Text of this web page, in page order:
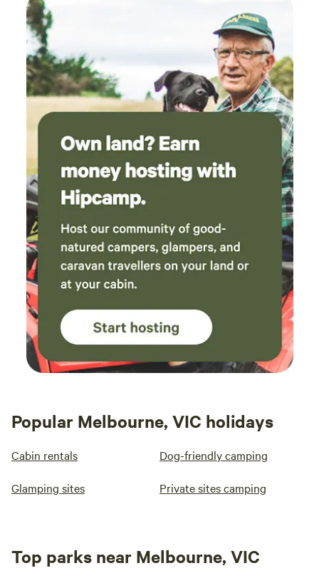
Popular Melbourne, VIC holidays
Cabin rentals Dog-friendly camping
Glamping sites Private sites camping
Top parks near Melbourne, VIC